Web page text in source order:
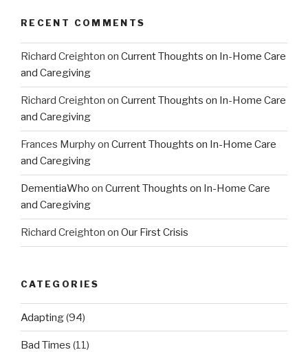
RECENT COMMENTS
Richard Creighton on Current Thoughts on In-Home Care
and Caregiving
Richard Creighton on Current Thoughts on In-Home Care
and Caregiving
Frances Murphyon Current Thoughts on In-Home Care
and Caregiving
DementiaWho on Current Thoughts on In-Home Care
and Caregiving
Richard Creighton on Our First Crisis
CATEGORIES
Adapting(94)
Bad Times (11)